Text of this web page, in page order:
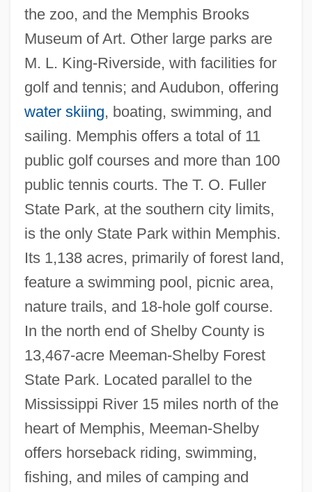
the zoo, and the Memphis Brooks
Museum of Art. Other large parks are
M. L. King-Riverside, with facilities for
golf and tennis; and Audubon, offering
water skiing, boating, swimming, and
sailing. Memphis offers a total of 11
public golf courses and more than 100
public tennis courts. The T. O. Fuller
State Park, at the southern city limits,
is the only State Park within Memphis.
Its 1,138 acres, primarily of forest land,
feature a swimming pool, picnic area,
nature trails, and 18-hole golf course.
In the north end of Shelby County is
13,467-acre Meeman-Shelby Forest
State Park. Located parallel to the
Mississippi River 15 miles north of the
heart of Memphis, Meeman-Shelby
offers horseback riding, swimming,
fishing, and miles of camping and